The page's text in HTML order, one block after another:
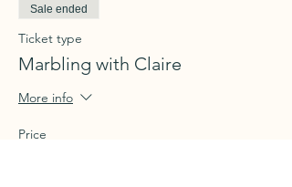
Sale ended
Ticket type
Marbling with Claire
More info
Price